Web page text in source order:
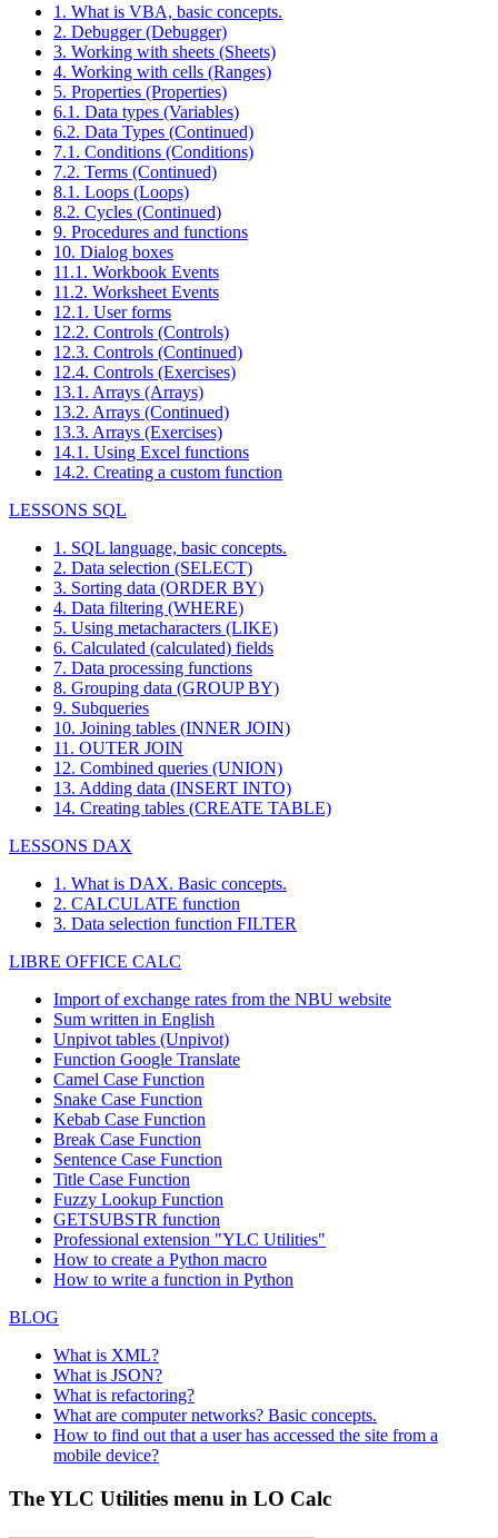
1. What is VBA, basic concepts.
2. Debugger (Debugger)
3. Working with sheets (Sheets)
4. Working with cells (Ranges)
5. Properties (Properties)
6.1. Data types (Variables)
6.2. Data Types (Continued)
7.1. Conditions (Conditions)
7.2. Terms (Continued)
8.1. Loops (Loops)
8.2. Cycles (Continued)
9. Procedures and functions
10. Dialog boxes
11.1. Workbook Events
11.2. Worksheet Events
12.1. User forms
12.2. Controls (Controls)
12.3. Controls (Continued)
12.4. Controls (Exercises)
13.1. Arrays (Arrays)
13.2. Arrays (Continued)
13.3. Arrays (Exercises)
14.1. Using Excel functions
14.2. Creating a custom function
LESSONS SQL
1. SQL language, basic concepts.
2. Data selection (SELECT)
3. Sorting data (ORDER BY)
4. Data filtering (WHERE)
5. Using metacharacters (LIKE)
6. Calculated (calculated) fields
7. Data processing functions
8. Grouping data (GROUP BY)
9. Subqueries
10. Joining tables (INNER JOIN)
11. OUTER JOIN
12. Combined queries (UNION)
13. Adding data (INSERT INTO)
14. Creating tables (CREATE TABLE)
LESSONS DAX
1. What is DAX. Basic concepts.
2. CALCULATE function
3. Data selection function FILTER
LIBRE OFFICE CALC
Import of exchange rates from the NBU website
Sum written in English
Unpivot tables (Unpivot)
Function Google Translate
Camel Case Function
Snake Case Function
Kebab Case Function
Break Case Function
Sentence Case Function
Title Case Function
Fuzzy Lookup Function
GETSUBSTR function
Professional extension "YLC Utilities"
How to create a Python macro
How to write a function in Python
BLOG
What is XML?
What is JSON?
What is refactoring?
What are computer networks? Basic concepts.
How to find out that a user has accessed the site from a
mobile device?
The YLC Utilities menu in LO Calc